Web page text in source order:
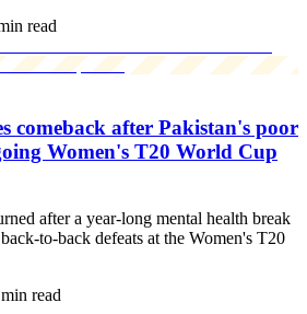
read
comeback after Pakistan's poor
Women's T20 World Cup
after a year-long mental health break
to-back defeats at the Women's T20
read